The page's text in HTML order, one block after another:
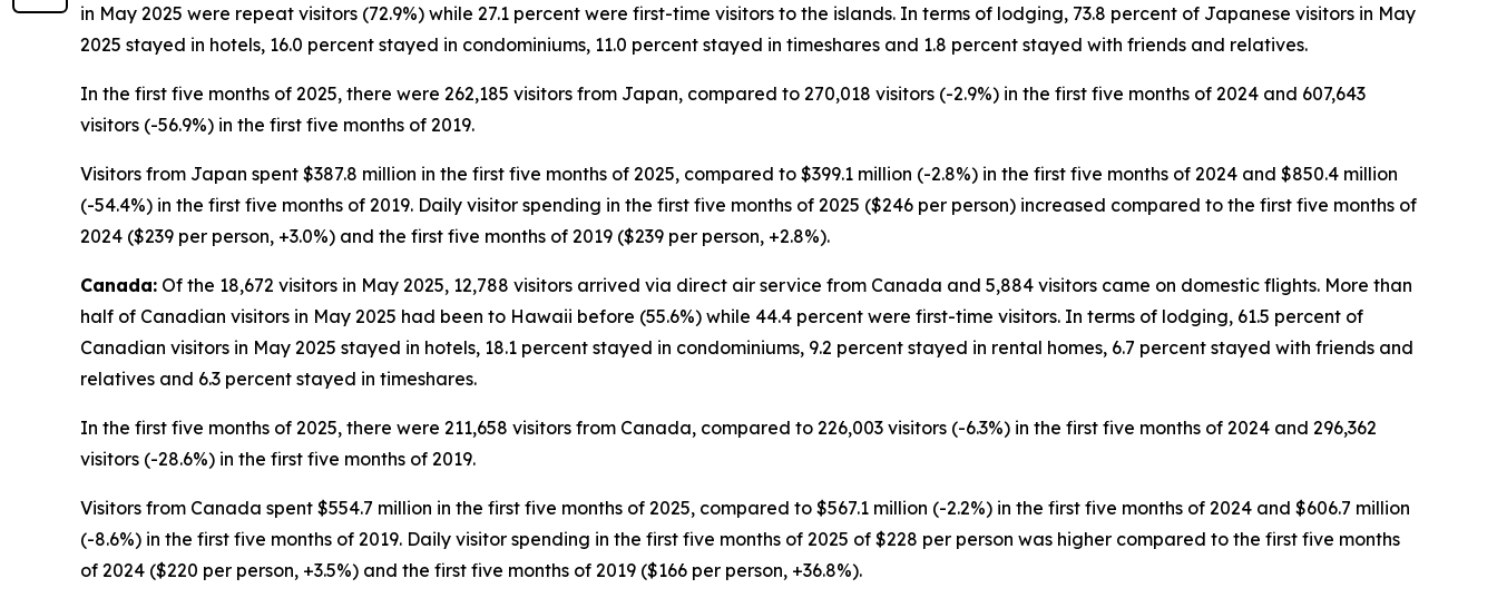
in May 2025 were repeat visitors (72.9%) while 27.1 percent were first-time visitors to the islands. In terms of lodging, 73.8 percent of Japanese visitors in May
2025 stayed in hotels, 16.0 percent stayed in condominiums, 11.0 percent stayed in timeshares and 1.8 percent stayed with friends and relatives.
In the first five months of 2025, there were 262,185 visitors from Japan, compared to 270,018 visitors (-2.9%) in the first five months of 2024 and 607,643
visitors (-56.9%) in the first five months of 2019.
Visitors from Japan spent $387.8 million in the first five months of 2025, compared to $399.1 million (-2.8%) in the first five months of 2024 and $850.4 million
(-54.4%) in the first five months of 2019. Daily visitor spending in the first five months of 2025 ($246 per person) increased compared to the first five months of
2024 ($239 per person, +3.0%) and the first five months of 2019 ($239 per person, +2.8%).
Canada: Of the 18,672 visitors in May 2025, 12,788 visitors arrived via direct air service from Canada and 5,884 visitors came on domestic flights. More than
half of Canadian visitors in May 2025 had been to Hawaii before (55.6%) while 44.4 percent were first-time visitors. In terms of lodging, 61.5 percent of
Canadian visitors in May 2025 stayed in hotels, 18.1 percent stayed in condominiums, 9.2 percent stayed in rental homes, 6.7 percent stayed with friends and
relatives and 6.3 percent stayed in timeshares.
In the first five months of 2025, there were 211,658 visitors from Canada, compared to 226,003 visitors (-6.3%) in the first five months of 2024 and 296,362
visitors (-28.6%) in the first five months of 2019.
Visitors from Canada spent $554.7 million in the first five months of 2025, compared to $567.1 million (-2.2%) in the first five months of 2024 and $606.7 million
(-8.6%) in the first five months of 2019. Daily visitor spending in the first five months of 2025 of $228 per person was higher compared to the first five months
of 2024 ($220 per person, +3.5%) and the first five months of 2019 ($166 per person, +36.8%).